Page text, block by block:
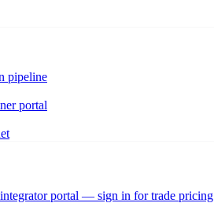
pipeline
portal
portal — sign in for trade pricing